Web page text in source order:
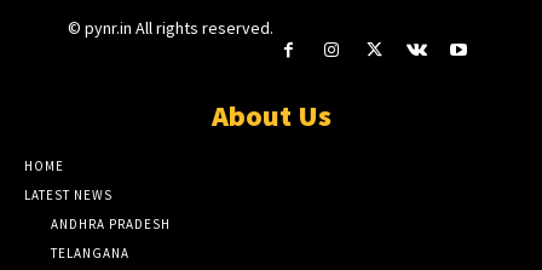
© pynr.in All rights reserved.
About Us
HOME
LATEST NEWS
ANDHRA PRADESH
TELANGANA